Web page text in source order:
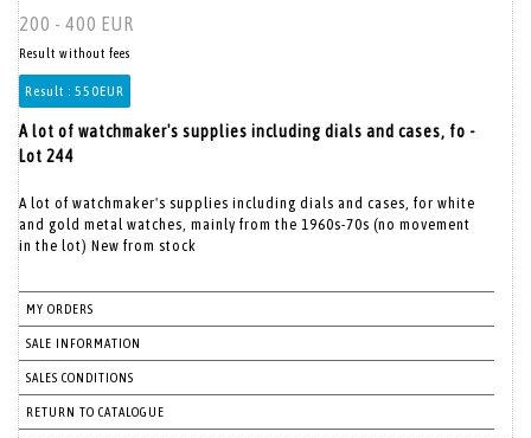
200 - 400 EUR
Result without fees
Result : 550EUR
A lot of watchmaker's supplies including dials and cases, fo -
Lot 244
A lot of watchmaker's supplies including dials and cases, for white
and gold metal watches, mainly from the 1960s-70s (no movement
in the lot) New from stock
MY ORDERS
SALE INFORMATION
SALES CONDITIONS
RETURN TO CATALOGUE